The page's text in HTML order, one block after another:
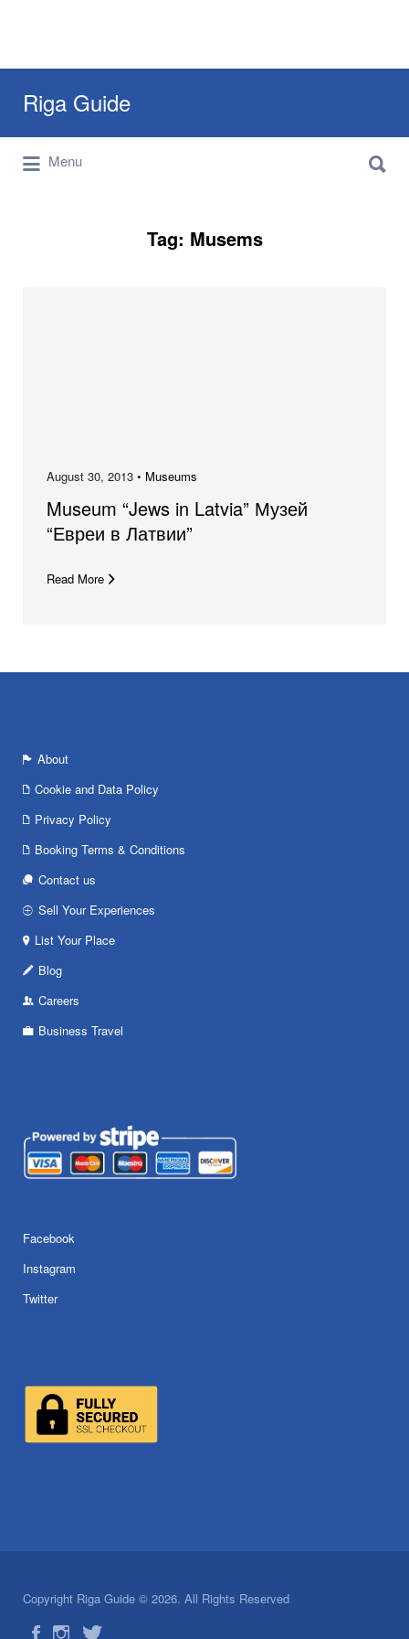
Riga Guide
Travel Tips, Tourist Information, Maps &
Reviews
for:
Menu
for:
Tag: Musems
August 30, 2013 • Museums
Museum “Jews in Latvia” Музей
“Евреи в Латвии”
Read More
About
Cookie and Data Policy
Privacy Policy
Booking Terms & Conditions
Contact us
Sell Your Experiences
List Your Place
Blog
Careers
Business Travel
Facebook
Instagram
Twitter
Copyright Riga Guide © 2026. All Rights Reserved